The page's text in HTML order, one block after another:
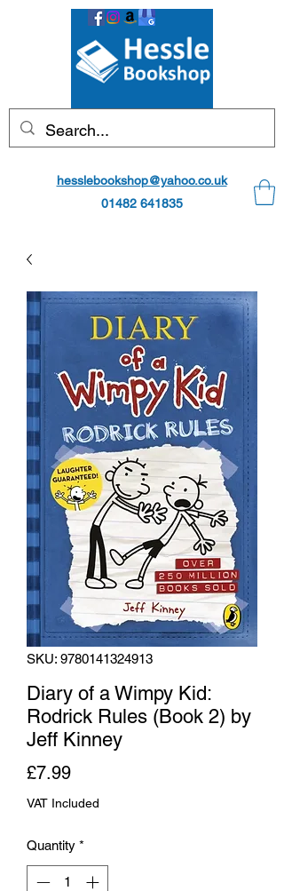
hesslebookshop@yahoo.co.uk
01482 641835
SKU: 9780141324913
Diary of a Wimpy Kid:
Rodrick Rules (Book 2) by
Jeff Kinney
£7.99Price
VAT Included
Quantity *